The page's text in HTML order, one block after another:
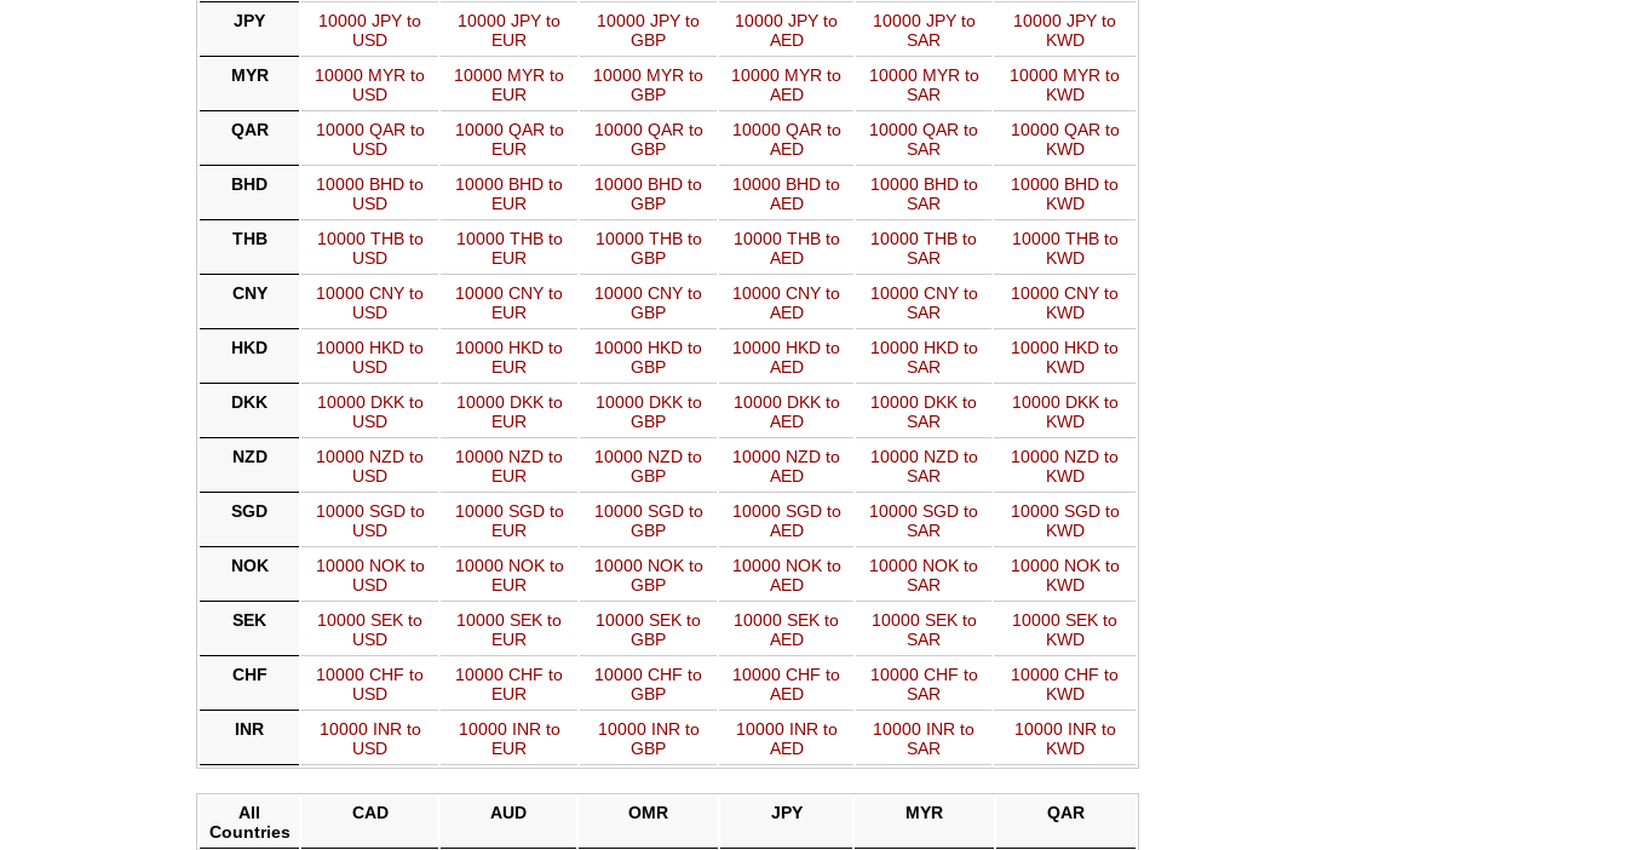
JPY
10000 JPY to
USD
10000 JPY to
EUR
10000 JPY to
GBP
10000 JPY to
AED
10000 JPY to
SAR
10000 JPY to
KWD
MYR
10000 MYR to
USD
10000 MYR to
EUR
10000 MYR to
GBP
10000 MYR to
AED
10000 MYR to
SAR
10000 MYR to
KWD
QAR
10000 QAR to
USD
10000 QAR to
EUR
10000 QAR to
GBP
10000 QAR to
AED
10000 QAR to
SAR
10000 QAR to
KWD
BHD
10000 BHD to
USD
10000 BHD to
EUR
10000 BHD to
GBP
10000 BHD to
AED
10000 BHD to
SAR
10000 BHD to
KWD
THB
10000 THB to
USD
10000 THB to
EUR
10000 THB to
GBP
10000 THB to
AED
10000 THB to
SAR
10000 THB to
KWD
CNY
10000 CNY to
USD
10000 CNY to
EUR
10000 CNY to
GBP
10000 CNY to
AED
10000 CNY to
SAR
10000 CNY to
KWD
HKD
10000 HKD to
USD
10000 HKD to
EUR
10000 HKD to
GBP
10000 HKD to
AED
10000 HKD to
SAR
10000 HKD to
KWD
DKK
10000 DKK to
USD
10000 DKK to
EUR
10000 DKK to
GBP
10000 DKK to
AED
10000 DKK to
SAR
10000 DKK to
KWD
NZD
10000 NZD to
USD
10000 NZD to
EUR
10000 NZD to
GBP
10000 NZD to
AED
10000 NZD to
SAR
10000 NZD to
KWD
SGD
10000 SGD to
USD
10000 SGD to
EUR
10000 SGD to
GBP
10000 SGD to
AED
10000 SGD to
SAR
10000 SGD to
KWD
NOK
10000 NOK to
USD
10000 NOK to
EUR
10000 NOK to
GBP
10000 NOK to
AED
10000 NOK to
SAR
10000 NOK to
KWD
SEK
10000 SEK to
USD
10000 SEK to
EUR
10000 SEK to
GBP
10000 SEK to
AED
10000 SEK to
SAR
10000 SEK to
KWD
CHF
10000 CHF to
USD
10000 CHF to
EUR
10000 CHF to
GBP
10000 CHF to
AED
10000 CHF to
SAR
10000 CHF to
KWD
INR
10000 INR to
USD
10000 INR to
EUR
10000 INR to
GBP
10000 INR to
AED
10000 INR to
SAR
10000 INR to
KWD
All
Countries
CAD AUD OMR JPY MYR QAR